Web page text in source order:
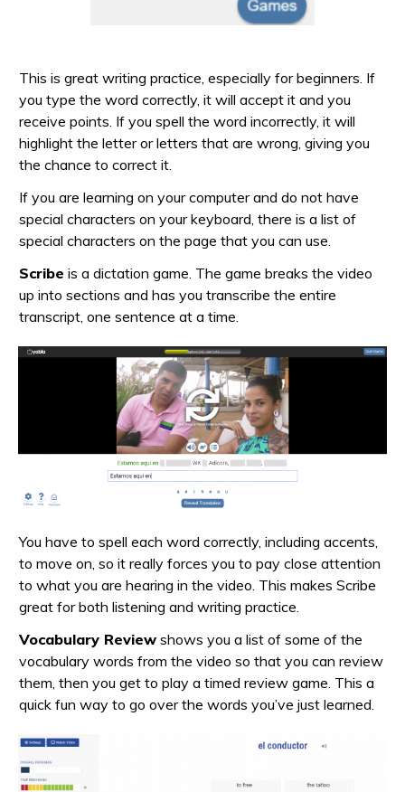
This is great writing practice, especially for beginners. If
you type the word correctly, it will accept it and you
receive points. If you spell the word incorrectly, it will
highlight the letter or letters that are wrong, giving you
the chance to correct it.
If you are learning on your computer and do not have
special characters on your keyboard, there is a list of
special characters on the page that you can use.
Scribe is a dictation game. The game breaks the video
up into sections and has you transcribe the entire
transcript, one sentence at a time.
You have to spell each word correctly, including accents,
to move on, so it really forces you to pay close attention
to what you are hearing in the video. This makes Scribe
great for both listening and writing practice.
Vocabulary Review shows you a list of some of the
vocabulary words from the video so that you can review
them, then you get to play a timed review game. This a
quick fun way to go over the words you’ve just learned.